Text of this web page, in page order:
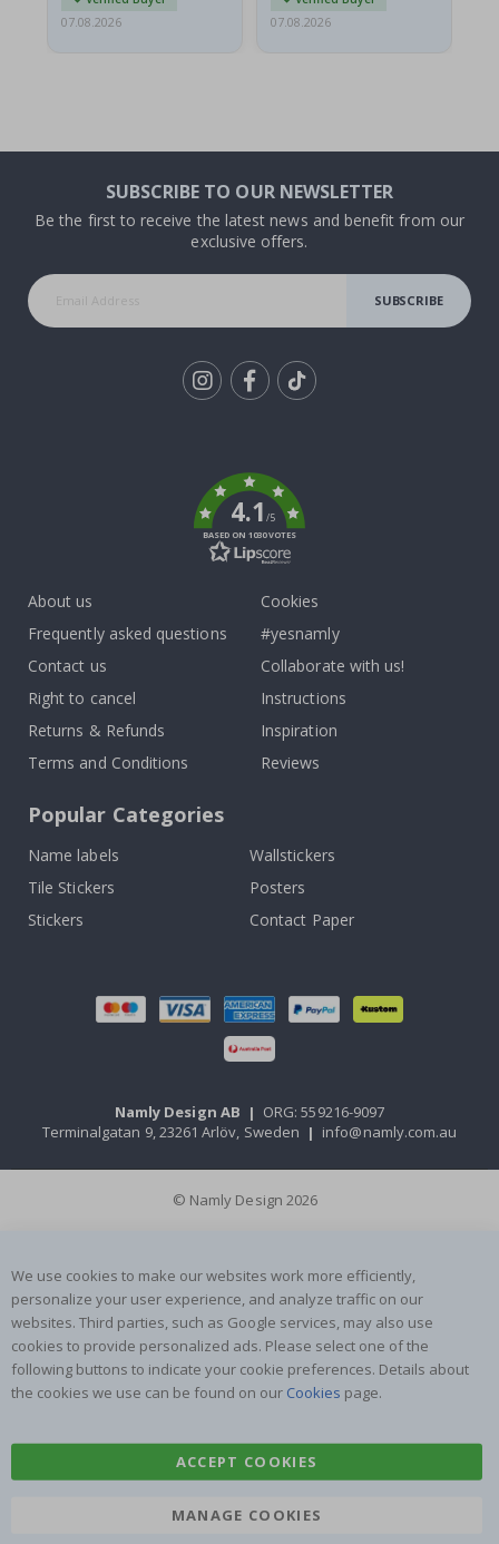
07.08.2026
07.08.2026
SUBSCRIBE TO OUR NEWSLETTER
Be the first to receive the latest news and benefit from our
exclusive offers.
SUBSCRIBE
4.1/5
BASED ON 1030 VOTES
About us
Frequently asked questions
Contact us
Right to cancel
Returns & Refunds
Terms and Conditions
Cookies
#yesnamly
Collaborate with us!
Instructions
Inspiration
Reviews
Popular Categories
Name labels
Wallstickers
Tile Stickers
Posters
Stickers
Contact Paper
Namly Design AB | ORG: 559216-9097
Terminalgatan 9, 23261 Arlöv, Sweden | info@namly.com.au
© Namly Design 2026
We use cookies to make our websites work more efficiently,
personalize your user experience, and analyze traffic on our
websites. Third parties, such as Google services, may also use
cookies to provide personalized ads. Please select one of the
following buttons to indicate your cookie preferences. Details about
the cookies we use can be found on our Cookies page.
ACCEPT COOKIES
MANAGE COOKIES